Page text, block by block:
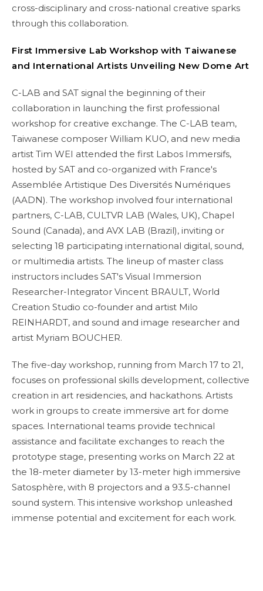
cross-disciplinary and cross-national creative sparks
through this collaboration.
First Immersive Lab Workshop with Taiwanese
and International Artists Unveiling New Dome Art
C-LAB and SAT signal the beginning of their
collaboration in launching the first professional
workshop for creative exchange. The C-LAB team,
Taiwanese composer William KUO, and new media
artist Tim WEI attended the first Labos Immersifs,
hosted by SAT and co-organized with France's
Assemblée Artistique Des Diversités Numériques
(AADN). The workshop involved four international
partners, C-LAB, CULTVR LAB (Wales, UK), Chapel
Sound (Canada), and AVX LAB (Brazil), inviting or
selecting 18 participating international digital, sound,
or multimedia artists. The lineup of master class
instructors includes SAT's Visual Immersion
Researcher-Integrator Vincent BRAULT, World
Creation Studio co-founder and artist Milo
REINHARDT, and sound and image researcher and
artist Myriam BOUCHER.
The five-day workshop, running from March 17 to 21,
focuses on professional skills development, collective
creation in art residencies, and hackathons. Artists
work in groups to create immersive art for dome
spaces. International teams provide technical
assistance and facilitate exchanges to reach the
prototype stage, presenting works on March 22 at
the 18-meter diameter by 13-meter high immersive
Satosphère, with 8 projectors and a 93.5-channel
sound system. This intensive workshop unleashed
immense potential and excitement for each work.